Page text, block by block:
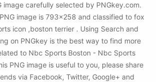
image carefully selected by PNGkey.com.
image is 793x258 and classified to fox
icon ,boston terrier . Using Search and
on PNGkey is the best way to find more
to Nbc Sports Boston - Nbc Sports
PNG image is useful to you, please share
via Facebook, Twitter, Google+ and